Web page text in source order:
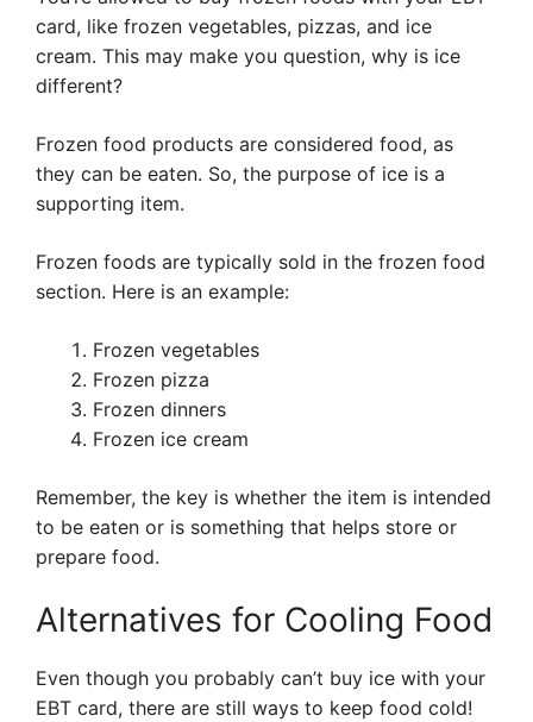
card, like frozen vegetables, pizzas, and ice
cream. This may make you question, why is ice
different?
Frozen food products are considered food, as
they can be eaten. So, the purpose of ice is a
supporting item.
Frozen foods are typically sold in the frozen food
section. Here is an example:
Frozen vegetables
Frozen pizza
Frozen dinners
Frozen ice cream
Remember, the key is whether the item is intended
to be eaten or is something that helps store or
prepare food.
Alternatives for Cooling Food
Even though you probably can’t buy ice with your
EBT card, there are still ways to keep food cold!